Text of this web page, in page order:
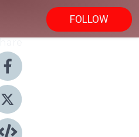
FOLLOW